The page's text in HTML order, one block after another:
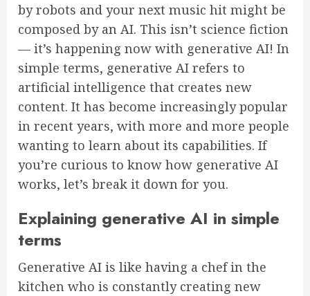
by robots and your next music hit might be
composed by an AI. This isn’t science fiction
— it’s happening now with generative AI! In
simple terms, generative AI refers to
artificial intelligence that creates new
content. It has become increasingly popular
in recent years, with more and more people
wanting to learn about its capabilities. If
you’re curious to know how generative AI
works, let’s break it down for you.
Explaining generative AI in simple
terms
Generative AI is like having a chef in the
kitchen who is constantly creating new